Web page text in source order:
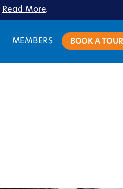
Read More.
MEMBERS BOOK A TOUR